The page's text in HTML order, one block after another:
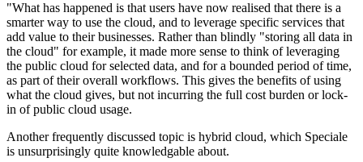
"What has happened is that users have now realised that there is a
smarter way to use the cloud, and to leverage specific services that
add value to their businesses. Rather than blindly "storing all data in
the cloud" for example, it made more sense to think of leveraging
the public cloud for selected data, and for a bounded period of time,
as part of their overall workflows. This gives the benefits of using
what the cloud gives, but not incurring the full cost burden or lock-
in of public cloud usage.
Another frequently discussed topic is hybrid cloud, which Speciale
is unsurprisingly quite knowledgable about.